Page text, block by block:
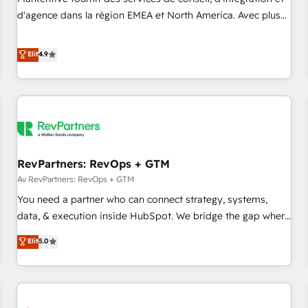
HIPAA attested for enterprise-grade data security. 🏆 Why
d'agence dans la région EMEA et North America. Avec plus
CRM et webdesign. Markentive is both a consulting firm, a
digital agency and an integrator. With over 115 experts in
marketing automation, growth, revops, CRM and webdesign
(We focus on EMEA - USA customers).
Elit4.9
RevPartners: RevOps + GTM
Av RevPartners: RevOps + GTM
You need a partner who can connect strategy, systems,
data, & execution inside HubSpot. We bridge the gap where
most agencies fall short by combining GTM strategy with
technical execution to solve the right problem with the right
solution. As the only firm in the world to hold Elite Partner
Accreditations with both HubSpot and Clay, our clients gain
Elit5.0